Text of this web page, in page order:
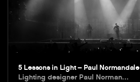
5 Lessons in Light – Paul Normandale
Lighting designer Paul Norman…